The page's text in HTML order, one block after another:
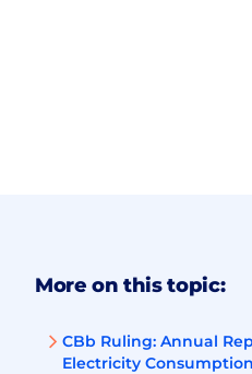
More on this topic:
CBb Ruling: Annual
Electricity